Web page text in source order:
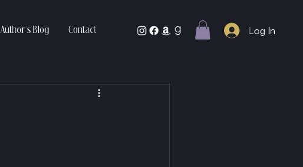
Author’s Blog Contact Log In